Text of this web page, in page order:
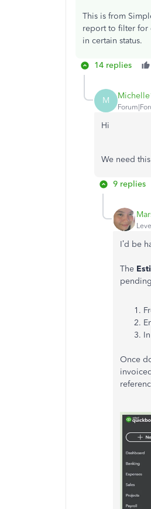
This is from
report to filter for
in certain status.
14 replies
M
Hi
We need
9 replies
I’d be
The
Once